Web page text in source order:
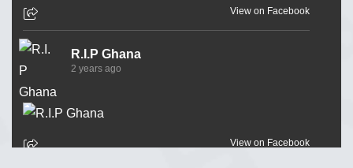
View on Facebook
R.I.P Ghana
2 years ago
View on Facebook